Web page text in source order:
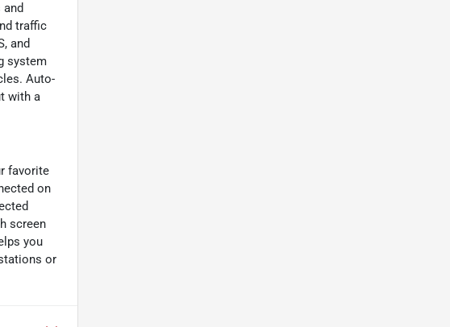
traffic
and
system
Auto-
with a
favorite
on
screen
you
or